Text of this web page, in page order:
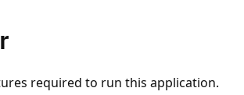
required to run this application.